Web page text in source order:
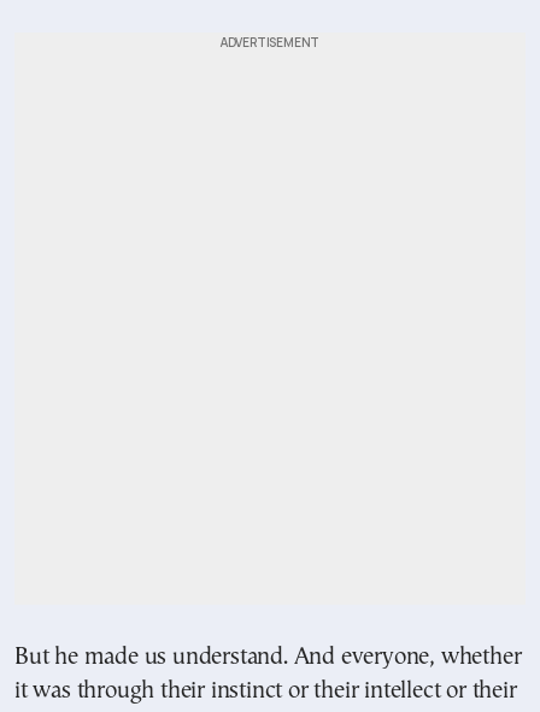
But he made us understand. And everyone, whether
it was through their instinct or their intellect or their